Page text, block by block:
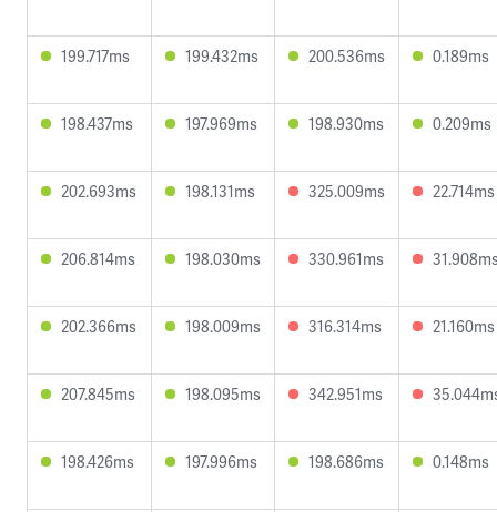
199.717ms 199.432ms 200.536ms 0.189ms
198.437ms 197.969ms 198.930ms 0.209ms
202.693ms 198.131ms 325.009ms 22.714ms
206.814ms 198.030ms 330.961ms
202.366ms 198.009ms 316.314ms 21.160ms
207.845ms 198.095ms 342.951ms
198.426ms 197.996ms 198.686ms 0.148ms